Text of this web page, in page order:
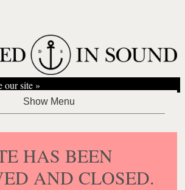
our site »
HAS BEEN
AND CLOSED.